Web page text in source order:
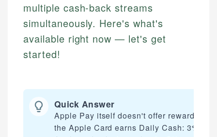
multiple cash-back streams
simultaneously. Here's what's
available right now — let's get
started!
Quick Answer
Apple Pay itself doesn't offer rewards, but
the Apple Card earns Daily Cash: 3% at